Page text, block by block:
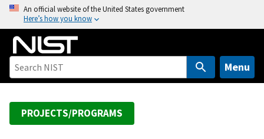
o
An official website of the United States government
Here’s how you know
Menu
PROJECTS/PROGRAMS